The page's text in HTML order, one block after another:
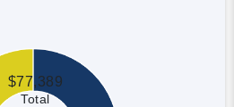
$77,389
Total